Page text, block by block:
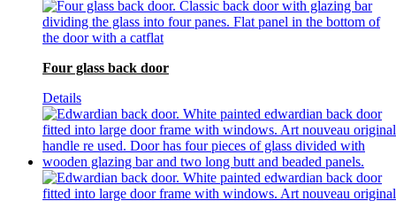
Four glass back door
Details